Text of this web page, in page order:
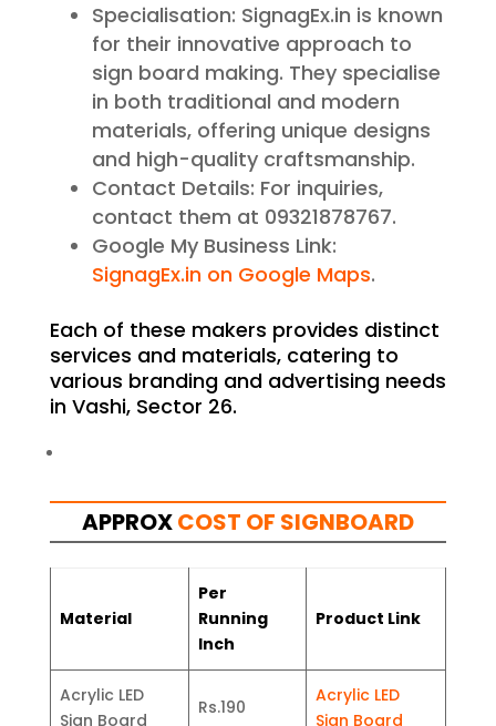
Specialisation: SignagEx.in is known
for their innovative approach to
sign board making. They specialise
in both traditional and modern
materials, offering unique designs
and high-quality craftsmanship.
Contact Details: For inquiries,
contact them at 09321878767.
Google My Business Link:
SignagEx.in on Google Maps.
Each of these makers provides distinct
services and materials, catering to
various branding and advertising needs
in Vashi, Sector 26.
APPROXCOST OF SIGNBOARD
Material
Per
Running
Inch
Product Link
Acrylic LED
Sign Board
Rs.190
Acrylic LED
Sign Board